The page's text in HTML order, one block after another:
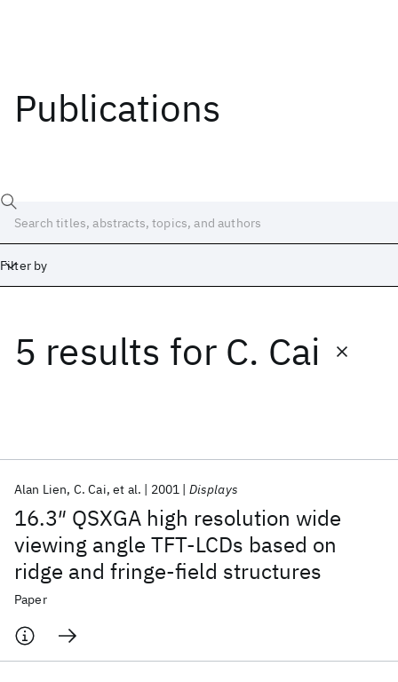
Publications
Filter by
5 results for C. Cai
16.3″ QSXGA high resolution wide
viewing angle TFT-LCDs based on
ridge and fringe-field structures
Alan Lien C. Cai et al. 2001 Displays
Paper
Date
Start End
ICML 2026 ACL 2026 ECTC 2026 ICLR 2026
ICSE 2026
Popular topics
Materials Discovery